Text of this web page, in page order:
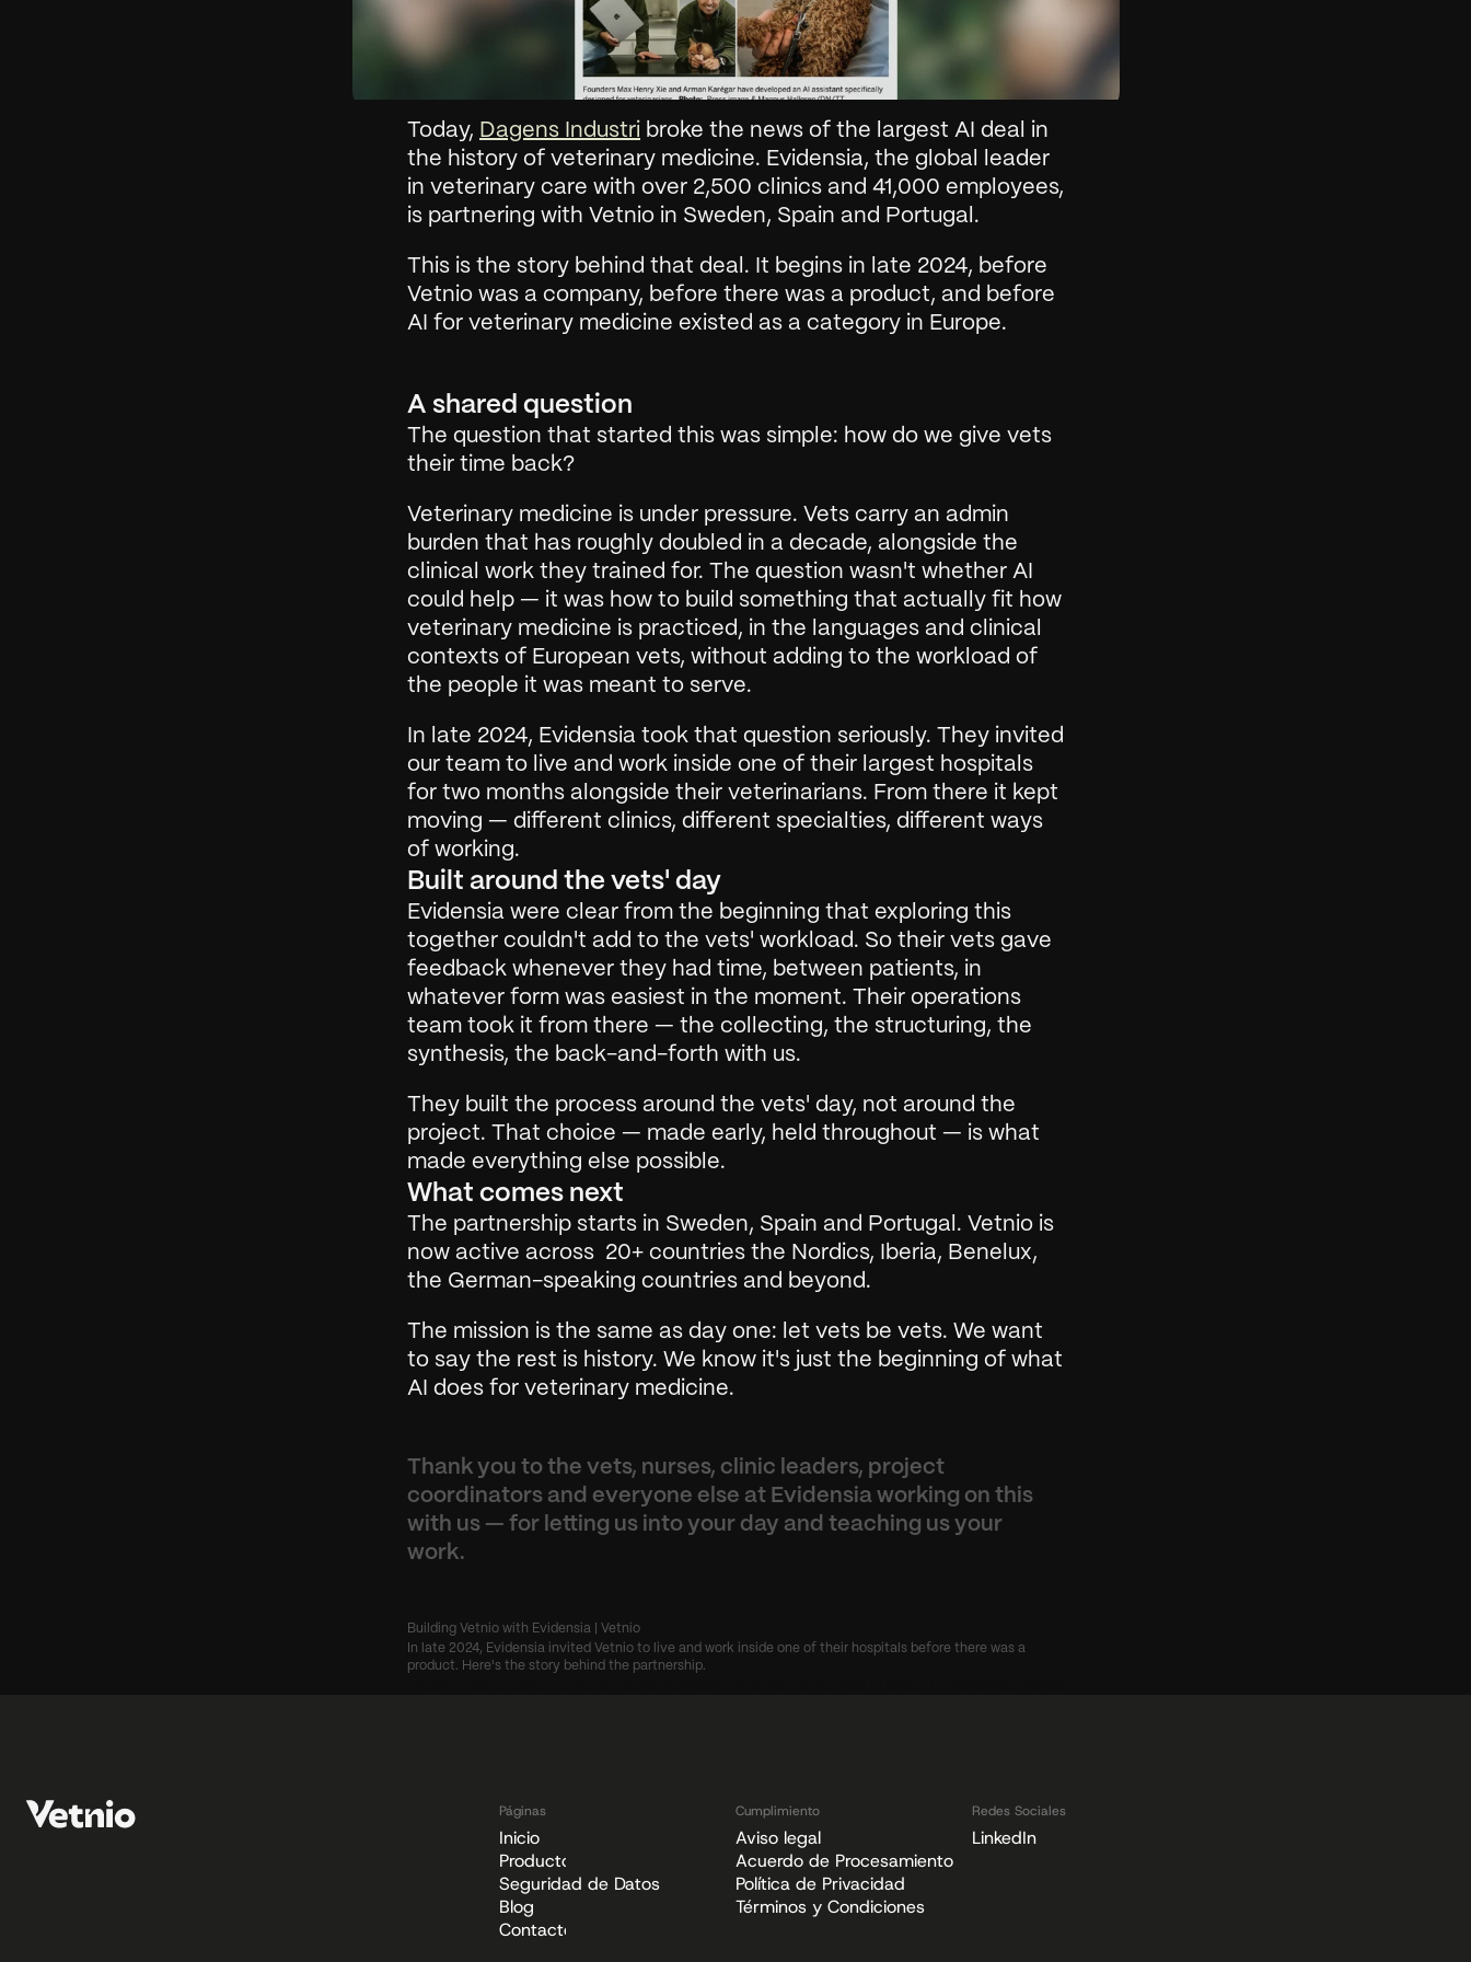
Today, Dagens Industri broke the news of the largest AI deal in
the history of veterinary medicine. Evidensia, the global leader
in veterinary care with over 2,500 clinics and 41,000 employees,
is partnering with Vetnio in Sweden, Spain and Portugal.
This is the story behind that deal. It begins in late 2024, before
Vetnio was a company, before there was a product, and before
AI for veterinary medicine existed as a category in Europe.
A shared question
The question that started this was simple: how do we give vets
their time back?
Veterinary medicine is under pressure. Vets carry an admin
burden that has roughly doubled in a decade, alongside the
clinical work they trained for. The question wasn't whether AI
could help — it was how to build something that actually fit how
veterinary medicine is practiced, in the languages and clinical
contexts of European vets, without adding to the workload of
the people it was meant to serve.
In late 2024, Evidensia took that question seriously. They invited
our team to live and work inside one of their largest hospitals
for two months alongside their veterinarians. From there it kept
moving — different clinics, different specialties, different ways
of working.
Built around the vets' day
Evidensia were clear from the beginning that exploring this
together couldn't add to the vets' workload. So their vets gave
feedback whenever they had time, between patients, in
whatever form was easiest in the moment. Their operations
team took it from there — the collecting, the structuring, the
synthesis, the back-and-forth with us.
They built the process around the vets' day, not around the
project. That choice — made early, held throughout — is what
made everything else possible.
What comes next
The partnership starts in Sweden, Spain and Portugal. Vetnio is
now active across  20+ countries the Nordics, Iberia, Benelux,
the German-speaking countries and beyond.
The mission is the same as day one: let vets be vets. We want
to say the rest is history. We know it's just the beginning of what
AI does for veterinary medicine.
Thank you to the vets, nurses, clinic leaders, project
coordinators and everyone else at Evidensia working on this
with us — for letting us into your day and teaching us your
work.
Building Vetnio with Evidensia | Vetnio
In late 2024, Evidensia invited Vetnio to live and work inside one of their hospitals before there was a
product. Here's the story behind the partnership.
Páginas
Inicio
Producto
Seguridad de Datos
Blog
Contacto
Cumplimiento
Aviso legal
Acuerdo de Procesamiento de Datos
Política de Privacidad
Términos y Condiciones
Redes Sociales
LinkedIn